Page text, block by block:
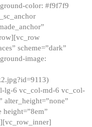
color: #f9f7f9
scheme=”dark”
image:
lg-6 vc_col-md-6 vc_col-
alter_height=”none”
height=”8em”